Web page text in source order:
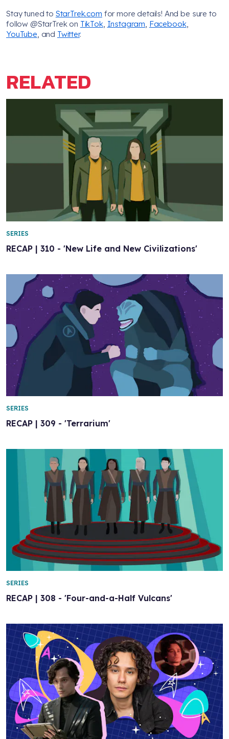
Stay tuned to StarTrek.com for more details! And be sure to
follow @StarTrek on TikTok, Instagram, Facebook,
YouTube, and Twitter.
RELATED
RECAP | 310 - 'New Life and New Civilizations'
SERIES
RECAP | 309 - 'Terrarium'
SERIES
RECAP | 308 - 'Four-and-a-Half Vulcans'
SERIES